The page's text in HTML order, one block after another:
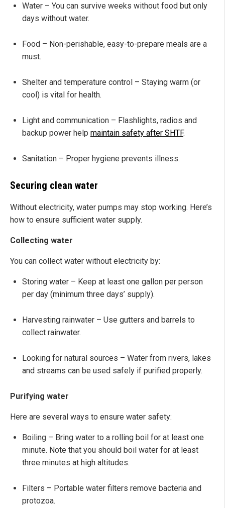
Water – You can survive weeks without food but only
days without water.
Food – Non-perishable, easy-to-prepare meals are a
must.
Shelter and temperature control – Staying warm (or
cool) is vital for health.
Light and communication – Flashlights, radios and
backup power help maintain safety after SHTF.
Sanitation – Proper hygiene prevents illness.
Securing clean water
Without electricity, water pumps may stop working. Here’s
how to ensure sufficient water supply.
Collecting water
You can collect water without electricity by:
Storing water – Keep at least one gallon per person
per day (minimum three days’ supply).
Harvesting rainwater – Use gutters and barrels to
collect rainwater.
Looking for natural sources – Water from rivers, lakes
and streams can be used safely if purified properly.
Purifying water
Here are several ways to ensure water safety:
Boiling – Bring water to a rolling boil for at least one
minute. Note that you should boil water for at least
three minutes at high altitudes.
Filters – Portable water filters remove bacteria and
protozoa.